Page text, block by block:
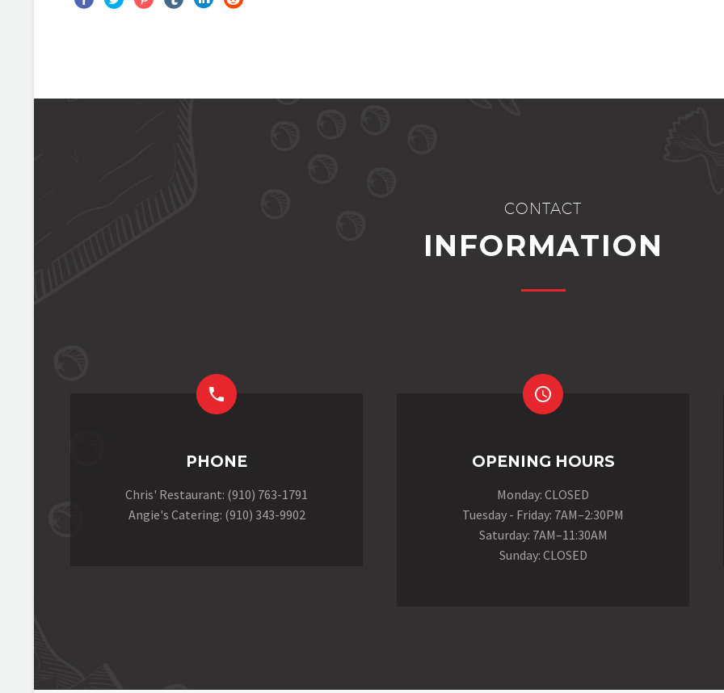
CONTACT
INFORMATION


PHONE
Chris' Restaurant: (910) 763-1791
Angie's Catering: (910) 343-9902


OPENING HOURS
Monday: CLOSED
Tuesday - Friday: 7AM–2:30PM
Saturday: 7AM–11:30AM
Sunday: CLOSED